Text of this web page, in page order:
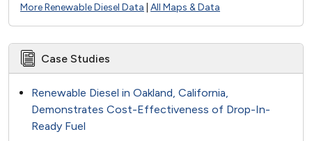
More Renewable Diesel Data All Maps & Data
Case Studies
Renewable Diesel in Oakland, California,
Demonstrates Cost-Effectiveness of Drop-In-
Ready Fuel